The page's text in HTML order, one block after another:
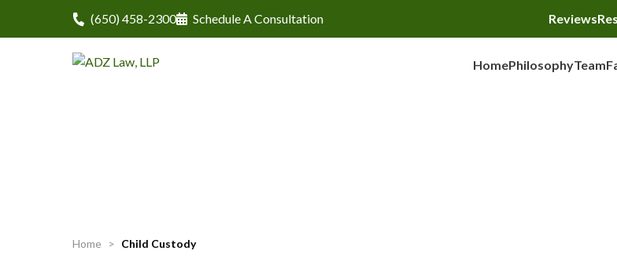
(650) 458-2300 Schedule A Consultation Reviews
HomePhilosophyTeam
Home > Child Custody